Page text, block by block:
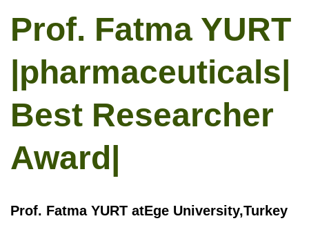
Prof. Fatma YURT
|pharmaceuticals|
Best Researcher
Award|
Prof. Fatma YURT atEge University,Turkey